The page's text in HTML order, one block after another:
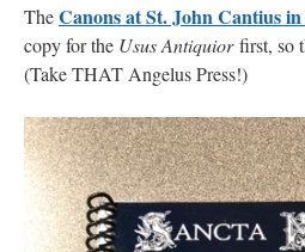
TheCanons at St. John Cantius
copy for the Usus Antiquiorfirst, so
(Take THAT Angelus Press!)